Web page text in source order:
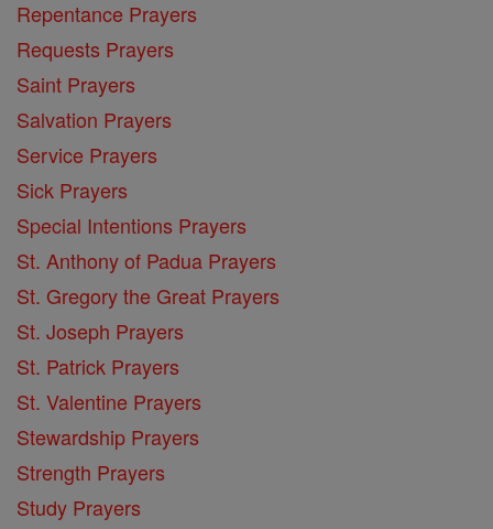
Repentance Prayers
Requests Prayers
Saint Prayers
Salvation Prayers
Service Prayers
Sick Prayers
Special Intentions Prayers
St. Anthony of Padua Prayers
St. Gregory the Great Prayers
St. Joseph Prayers
St. Patrick Prayers
St. Valentine Prayers
Stewardship Prayers
Strength Prayers
Study Prayers